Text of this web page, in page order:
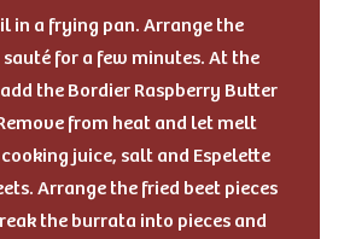
in a frying pan. Arrange the
for a few minutes. At the
the Bordier Raspberry Butter
from heat and let melt
juice, salt and Espelette
Arrange the fried beet pieces
the burrata into pieces and